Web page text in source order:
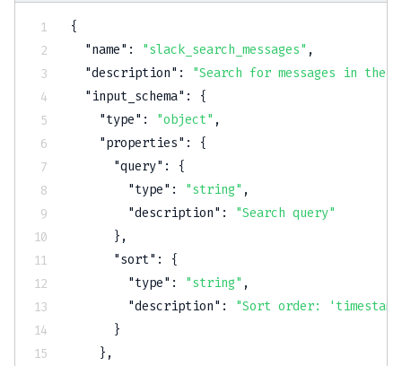
{
"name" : "slack_search_messages" ,
"description" :
"Search for messages in the
"input_schema" :
{
"type" : "object" ,
"properties" :
{
"query" :
{
"type" : "string" ,
"description" :
"Search query"
} ,
"sort" :
{
"type" : "string" ,
"description" :
"Sort order:
}
} ,